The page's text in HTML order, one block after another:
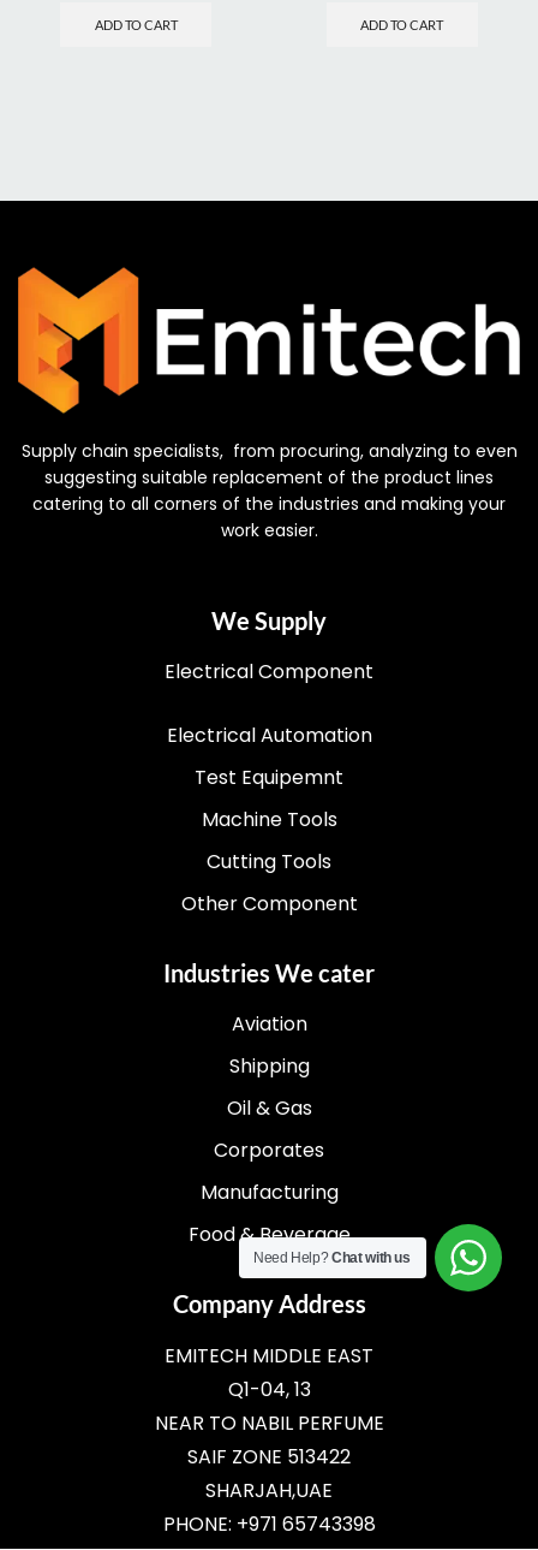
ADD TO CART ADD TO CART
Supply chain specialists, from procuring, analyzing to even
suggesting suitable replacement of the product lines
catering to all corners of the industries and making your
work easier.
We Supply
Electrical Component
Electrical Automation
Test Equipemnt
Machine Tools
Cutting Tools
Other Component
Industries We cater
Aviation
Shipping
Oil & Gas
Corporates
Manufacturing
Food & Beverage
Company Address
EMITECH MIDDLE EAST
Q1-04, 13
NEAR TO NABIL PERFUME
SAIF ZONE 513422
SHARJAH,UAE
PHONE: +971 65743398
Need Help?Chat with us